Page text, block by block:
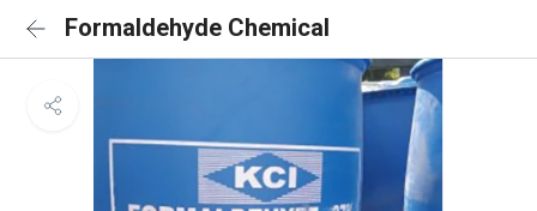
Formaldehyde Chemical